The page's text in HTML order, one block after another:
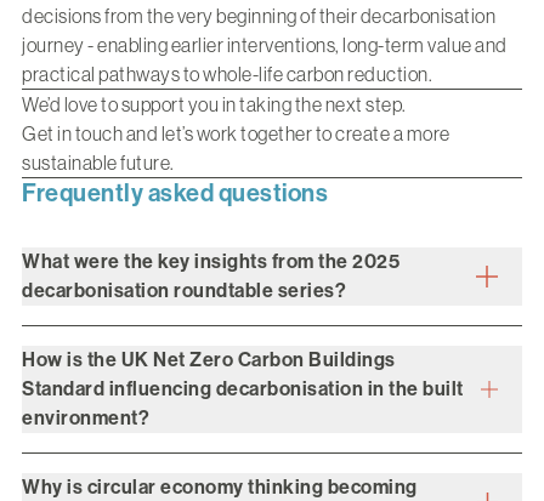
decisions from the very beginning of their decarbonisation
journey - enabling earlier interventions, long-term value and
practical pathways to whole-life carbon reduction.
We’d love to support you in taking the next step.
Get in touchand let’s work together to create a more
sustainable future.
Frequently asked questions
What were the key insights from the 2025
decarbonisation roundtable series?
How is the UK Net Zero Carbon Buildings
Standard influencing decarbonisation in the built
environment?
Why is circular economy thinking becoming